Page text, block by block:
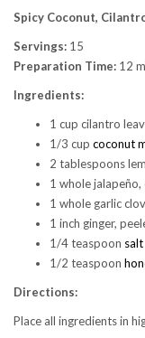
Spicy Coconut,
Servings: 15
Preparation Time: 12
Ingredients:
1 cup cilantro
1/3 cup coconut
2 tablespoons
1 whole
1 whole garlic
1 inch ginger,
1/4 teaspoon salt
1/2 teaspoon
Directions:
Place all ingredients in